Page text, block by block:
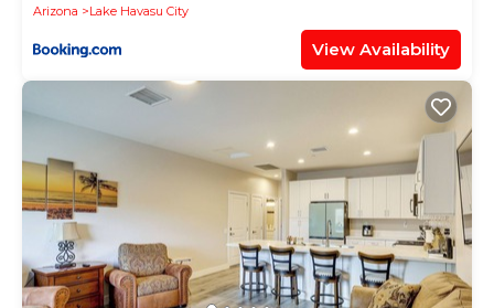
Arizona
Lake Havasu City
View Availability